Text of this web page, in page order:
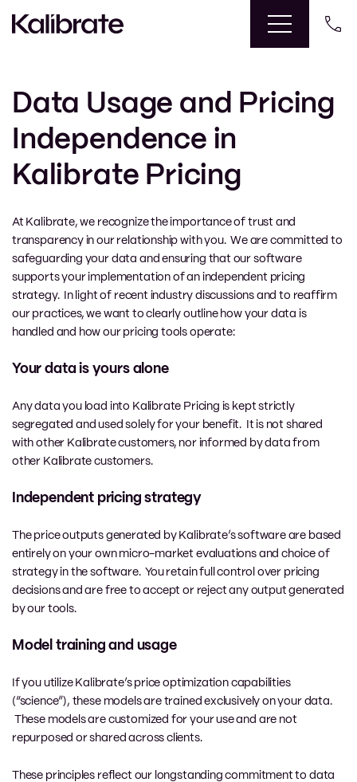
Data Usage and Pricing
Independence in
Kalibrate Pricing
At Kalibrate, we recognize the importance of trust and
transparency in our relationship with you. We are committed to
safeguarding your data and ensuring that our software
supports your implementation of an independent pricing
strategy. In light of recent industry discussions and to reaffirm
our practices, we want to clearly outline how your data is
handled and how our pricing tools operate:
Your data is yours alone
Any data you load into Kalibrate Pricing is kept strictly
segregated and used solely for your benefit. It is not shared
with other Kalibrate customers, nor informed by data from
other Kalibrate customers.
Independent pricing strategy
The price outputs generated by Kalibrate’s software are based
entirely on your own micro-market evaluations and choice of
strategy in the software. You retain full control over pricing
decisions and are free to accept or reject any output generated
by our tools.
Model training and usage
If you utilize Kalibrate’s price optimization capabilities
(“science”), these models are trained exclusively on your data.
These models are customized for your use and are not
repurposed or shared across clients.
These principles reflect our longstanding commitment to data